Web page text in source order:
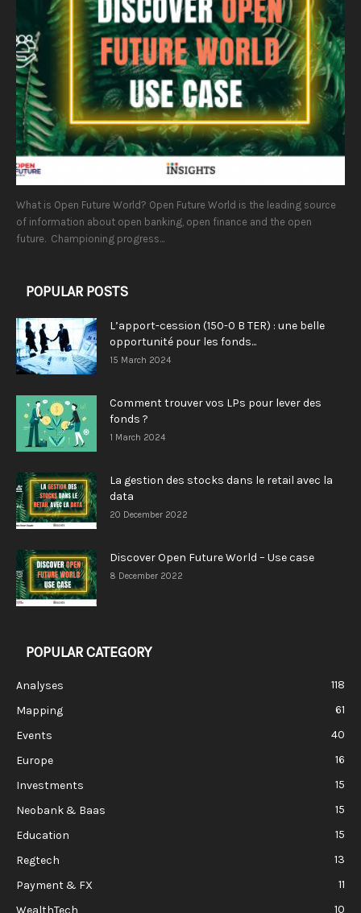
What is Open Future World? Open Future World is the leading source
of information about open banking, open finance and the open
future. Championing progress...
POPULAR POSTS
L’apport-cession (150-0 B TER) : une belle
opportunité pour les fonds...
15 March 2024
Comment trouver vos LPs pour lever des
fonds ?
1 March 2024
La gestion des stocks dans le retail avec la
data
20 December 2022
Discover Open Future World – Use case
8 December 2022
POPULAR CATEGORY
Analyses
118
Mapping
61
Events
40
Europe
16
Investments
15
Neobank & Baas
15
Education
15
Regtech
13
Payment & FX
11
WealthTech
10